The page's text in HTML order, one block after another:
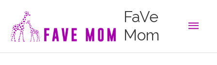
content
FaVe
Mom
Main